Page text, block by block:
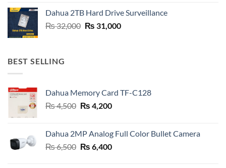
was:
₨ 27,000.
is:
₨ 25,000.
Dahua 2TB Hard Drive Surveillance
₨32,000 Original
₨ 31,000Current
BEST SELLING
Dahua Memory Card TF-C128
₨4,500 Original
₨ 4,500.
₨ 4,200Current
₨ 4,200.
Dahua 2MP Analog Full Color Bullet Camera
₨6,500 Original
₨ 6,400Current